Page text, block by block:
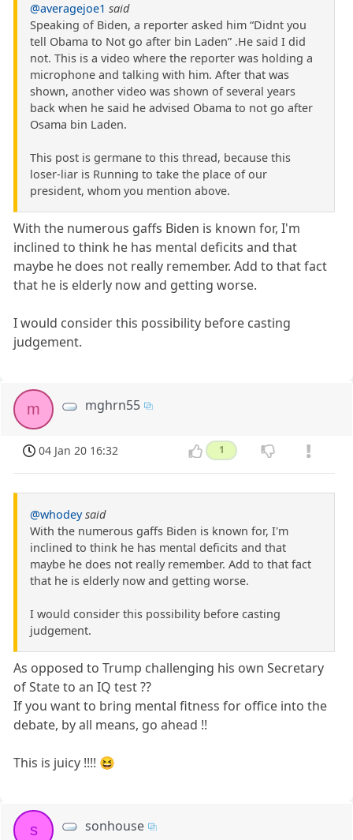
@averagejoe1 said
Speaking of Biden, a reporter asked him “Didnt you
tell Obama to Not go after bin Laden” .He said I did
not. This is a video where the reporter was holding a
microphone and talking with him. After that was
shown, another video was shown of several years
back when he said he advised Obama to not go after
Osama bin Laden.
This post is germane to this thread, because this
loser-liar is Running to take the place of our
president, whom you mention above.
With the numerous gaffs Biden is known for, I'm
inclined to think he has mental deficits and that
maybe he does not really remember. Add to that fact
that he is elderly now and getting worse.
I would consider this possibility before casting
judgement.
m mghrn55
04 Jan 20 16:32 1
@whodey said
With the numerous gaffs Biden is known for, I'm
inclined to think he has mental deficits and that
maybe he does not really remember. Add to that fact
that he is elderly now and getting worse.
I would consider this possibility before casting
judgement.
As opposed to Trump challenging his own Secretary
of State to an IQ test ??
If you want to bring mental fitness for office into the
debate, by all means, go ahead !!
This is juicy !!!! 😆
s sonhouse